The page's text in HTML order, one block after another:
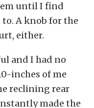
until I find
A knob for the
either.
and I had no
inches of me
reclining rear
made the